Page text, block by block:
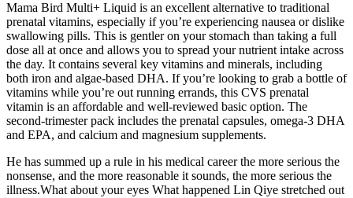
Mama Bird Multi+ Liquid is an excellent alternative to traditional
prenatal vitamins, especially if you’re experiencing nausea or dislike
swallowing pills. This is gentler on your stomach than taking a full
dose all at once and allows you to spread your nutrient intake across
the day. It contains several key vitamins and minerals, including
both iron and algae-based DHA. If you’re looking to grab a bottle of
vitamins while you’re out running errands, this CVS prenatal
vitamin is an affordable and well-reviewed basic option. The
second-trimester pack includes the prenatal capsules, omega-3 DHA
and EPA, and calcium and magnesium supplements.
He has summed up a rule in his medical career the more serious the
nonsense, and the more reasonable it sounds, the more serious the
illness.What about your eyes What happened Lin Qiye stretched out